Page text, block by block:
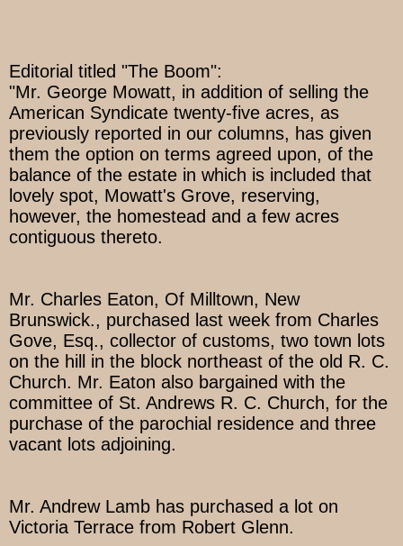
Editorial titled "The Boom":
"Mr. George Mowatt, in addition of selling the
American Syndicate twenty-five acres, as
previously reported in our columns, has given
them the option on terms agreed upon, of the
balance of the estate in which is included that
lovely spot, Mowatt's Grove, reserving,
however, the homestead and a few acres
contiguous thereto.
Mr. Charles Eaton, Of Milltown, New
Brunswick., purchased last week from Charles
Gove, Esq., collector of customs, two town lots
on the hill in the block northeast of the old R. C.
Church. Mr. Eaton also bargained with the
committee of St. Andrews R. C. Church, for the
purchase of the parochial residence and three
vacant lots adjoining.
Mr. Andrew Lamb has purchased a lot on
Victoria Terrace from Robert Glenn.